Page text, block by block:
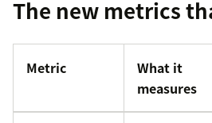
The new metrics
Metric
What it
measures